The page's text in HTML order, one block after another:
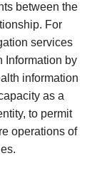
between the
For
services
Information by
information
as a
to permit
operations of